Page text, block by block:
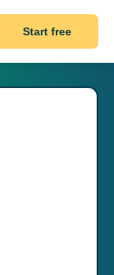
Start free